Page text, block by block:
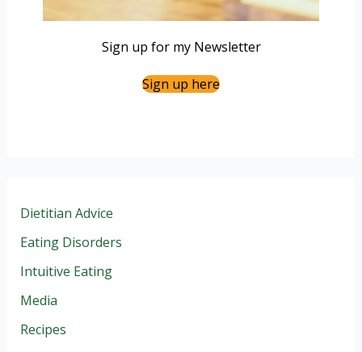
Sign up for my Newsletter
Sign up here
Dietitian Advice
Eating Disorders
Intuitive Eating
Media
Recipes